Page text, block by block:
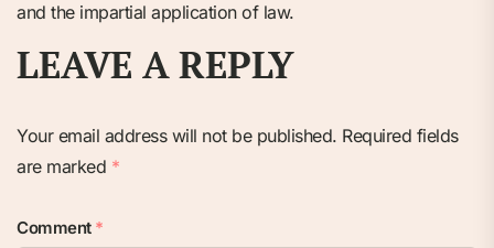
and the impartial application of law.
LEAVE A REPLY
Your email address will not be published. Required fields
are marked *
Comment *